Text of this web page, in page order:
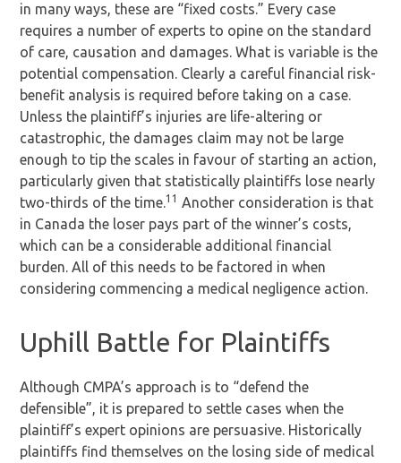
in many ways, these are “fixed costs.” Every case
requires a number of experts to opine on the standard
of care, causation and damages. What is variable is the
potential compensation. Clearly a careful financial risk-
benefit analysis is required before taking on a case.
Unless the plaintiff’s injuries are life-altering or
catastrophic, the damages claim may not be large
enough to tip the scales in favour of starting an action,
particularly given that statistically plaintiffs lose nearly
two-thirds of the time.11 Another consideration is that
in Canada the loser pays part of the winner’s costs,
which can be a considerable additional financial
burden. All of this needs to be factored in when
considering commencing a medical negligence action.
Uphill Battle for Plaintiffs
Although CMPA’s approach is to “defend the
defensible”, it is prepared to settle cases when the
plaintiff’s expert opinions are persuasive. Historically
plaintiffs find themselves on the losing side of medical